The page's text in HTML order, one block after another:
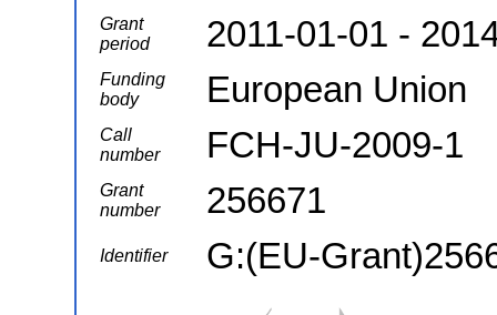
Grant
period
2011-01-01 -
Funding
body
European Union
Call
number
FCH-JU-2009-1
Grant
number
256671
Identifier G:(EU-